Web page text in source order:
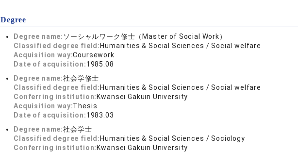
Degree
Degree name: ソーシャルワーク修士（Master of Social Work）
Classified degree field: Humanities & Social Sciences / Social welfare
Acquisition way:Coursework
Date of acquisition:1985.08
Degree name:社会学修士
Classified degree field: Humanities & Social Sciences / Social welfare
Conferring institution: Kwansei Gakuin University
Acquisition way:Thesis
Date of acquisition:1983.03
Degree name:社会学士
Classified degree field: Humanities & Social Sciences / Sociology
Conferring institution: Kwansei Gakuin University